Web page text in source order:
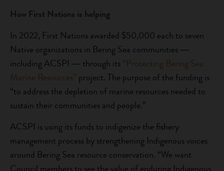
How First Nations is helping
In 2022, First Nations awarded $50,000 each to seven
Native organizations in Bering Sea communities ―
including ACSPI ― through its“Protecting Bering Sea
Marine Resources” project. The purpose of the funding is
“to address the depletion of marine resources needed to
sustain their communities and people.”
ACSPI is using its funds to indigenize the fishery
management process by strengthening Indigenous voices
around Bering Sea resource conservation. “We want